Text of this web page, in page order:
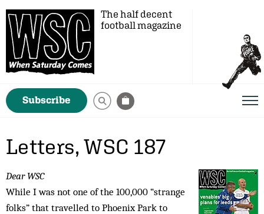
The half decent
football magazine
Subscribe
Letters, WSC 187
Dear WSC
While I was not one of the 100,000 “strange
folks” that travelled to Phoenix Park to